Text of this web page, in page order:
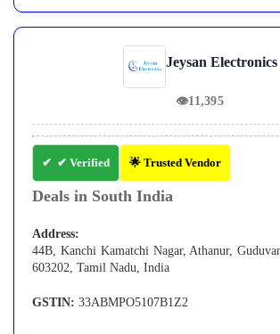
Jeysan Electronics
👁11,395
✔ Verified 🌟 Trusted Vendor
Deals in South India
Address:
44B, Kanchi Kamatchi Nagar, Athanur,
603202, Tamil Nadu, India
GSTIN: 33ABMPO5107B1Z2